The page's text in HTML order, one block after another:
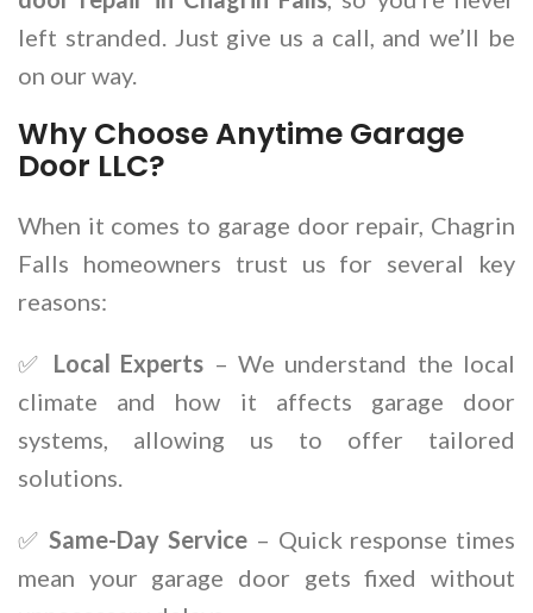
left stranded. Just give us a call, and we’ll be
on our way.
Why Choose Anytime Garage
Door LLC?
When it comes to garage door repair, Chagrin
Falls homeowners trust us for several key
reasons:
✅ Local Experts – We understand the local
climate and how it affects garage door
systems, allowing us to offer tailored
solutions.
✅ Same-Day Service – Quick response times
mean your garage door gets fixed without